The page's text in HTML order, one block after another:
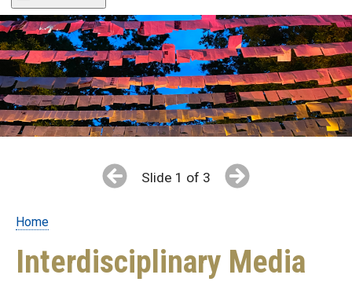
Slide 1 of 3
Breadcrumb
Home
Interdisciplinary Media